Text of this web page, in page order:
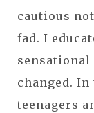
cautious
fad. I
changed. In
teenagers